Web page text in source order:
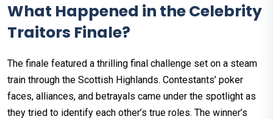
What Happened in the Celebrity
Traitors Finale?
The finale featured a thrilling final challenge set on a steam
train through the Scottish Highlands. Contestants’ poker
faces, alliances, and betrayals came under the spotlight as
they tried to identify each other’s true roles. The winner’s